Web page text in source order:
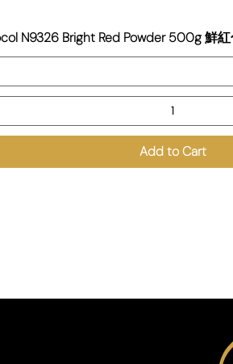
N9326 Bright Red Powder 500g 鮮
Add to Cart